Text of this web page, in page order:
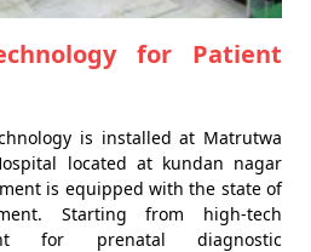
for Patient
is installed at Matrutwa
located at kundan nagar
is equipped with the state of
Starting from high-tech
for prenatal diagnostic